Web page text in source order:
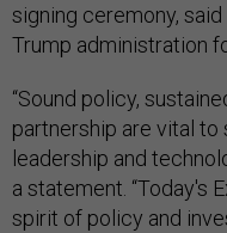
signing ceremony, said
Trump administration
“Sound policy,
partnership are vital to
leadership and
a statement. “Today's
spirit of policy and